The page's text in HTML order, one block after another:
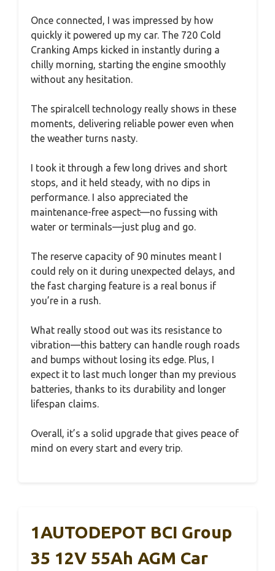
Once connected, I was impressed by how
quickly it powered up my car. The 720 Cold
Cranking Amps kicked in instantly during a
chilly morning, starting the engine smoothly
without any hesitation.
The spiralcell technology really shows in these
moments, delivering reliable power even when
the weather turns nasty.
I took it through a few long drives and short
stops, and it held steady, with no dips in
performance. I also appreciated the
maintenance-free aspect—no fussing with
water or terminals—just plug and go.
The reserve capacity of 90 minutes meant I
could rely on it during unexpected delays, and
the fast charging feature is a real bonus if
you’re in a rush.
What really stood out was its resistance to
vibration—this battery can handle rough roads
and bumps without losing its edge. Plus, I
expect it to last much longer than my previous
batteries, thanks to its durability and longer
lifespan claims.
Overall, it’s a solid upgrade that gives peace of
mind on every start and every trip.
1AUTODEPOT BCI Group
35 12V 55Ah AGM Car